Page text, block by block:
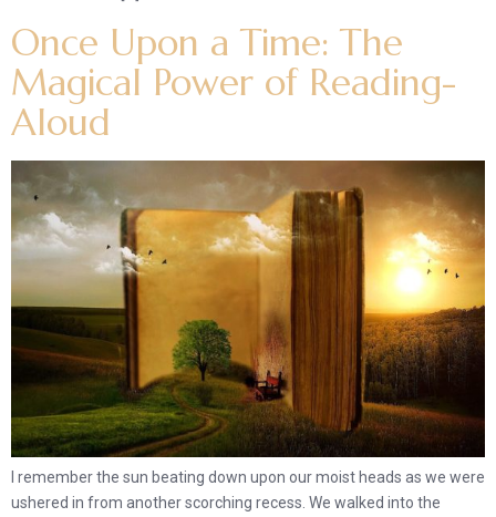
Once Upon a Time: The
Magical Power of Reading-
Aloud
I remember the sun beating down upon our moist heads as we were
ushered in from another scorching recess. We walked into the